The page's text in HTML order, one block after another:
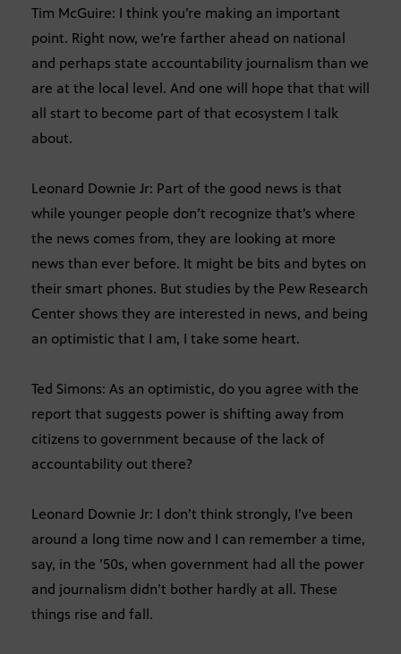
Tim McGuire: I think you’re making an important
point. Right now, we’re farther ahead on national
and perhaps state accountability journalism than we
are at the local level. And one will hope that that will
all start to become part of that ecosystem I talk
about.
Leonard Downie Jr: Part of the good news is that
while younger people don’t recognize that’s where
the news comes from, they are looking at more
news than ever before. It might be bits and bytes on
their smart phones. But studies by the Pew Research
Center shows they are interested in news, and being
an optimistic that I am, I take some heart.
Ted Simons: As an optimistic, do you agree with the
report that suggests power is shifting away from
citizens to government because of the lack of
accountability out there?
Leonard Downie Jr: I don’t think strongly, I’ve been
around a long time now and I can remember a time,
say, in the ’50s, when government had all the power
and journalism didn’t bother hardly at all. These
things rise and fall.